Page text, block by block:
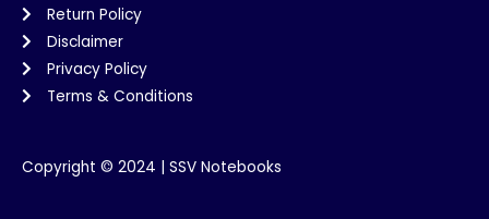
Return Policy
Disclaimer
Privacy Policy
Terms & Conditions
Copyright © 2024 | SSV Notebooks